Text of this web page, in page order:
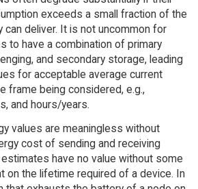
exceeds a small fraction of the
can deliver. It is not uncommon for
to have a combination of primary
and secondary storage, leading
for acceptable average current
frame being considered, e.g.,
and hours/years.
values are meaningless without
cost of sending and receiving
have no value without some
on the lifetime required of a device. In